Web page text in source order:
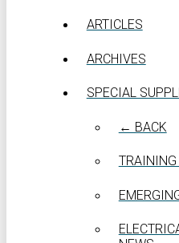
ARTICLES
ARCHIVES
SPECIAL
← BACK
TRAINING